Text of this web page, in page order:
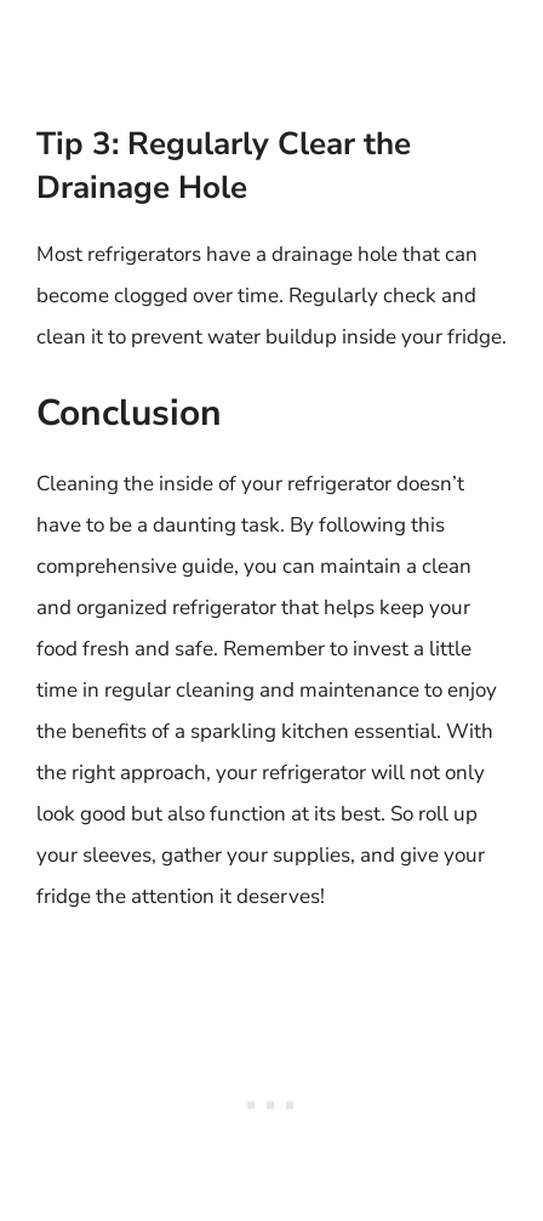
Tip 3: Regularly Clear the
Drainage Hole
Most refrigerators have a drainage hole that can
become clogged over time. Regularly check and
clean it to prevent water buildup inside your fridge.
Conclusion
Cleaning the inside of your refrigerator doesn’t
have to be a daunting task. By following this
comprehensive guide, you can maintain a clean
and organized refrigerator that helps keep your
food fresh and safe. Remember to invest a little
time in regular cleaning and maintenance to enjoy
the benefits of a sparkling kitchen essential. With
the right approach, your refrigerator will not only
look good but also function at its best. So roll up
your sleeves, gather your supplies, and give your
fridge the attention it deserves!